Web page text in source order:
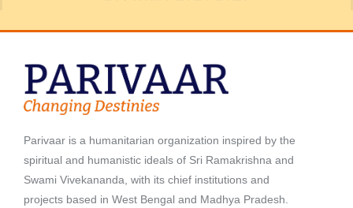
Parivaar is a humanitarian organization inspired by the
spiritual and humanistic ideals of Sri Ramakrishna and
Swami Vivekananda, with its chief institutions and
projects based in West Bengal and Madhya Pradesh.